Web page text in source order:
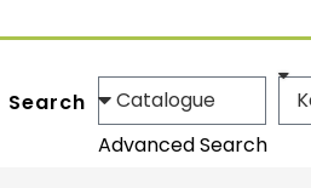
Search
Advanced Search